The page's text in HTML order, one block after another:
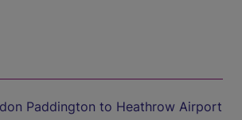
Paddington to Heathrow Airport